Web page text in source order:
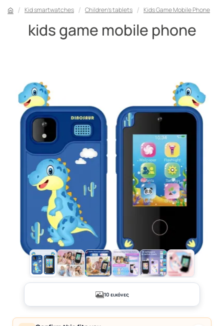
Kid smartwatches Children's tablets Kids Game Mobile Phone
kids game mobile phone
+5
10 εικόνες